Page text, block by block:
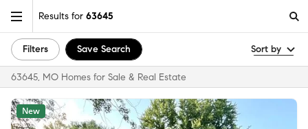
Results for 63645
Filters Save Search Sort by
63645, MO Homes for Sale & Real Estate
New